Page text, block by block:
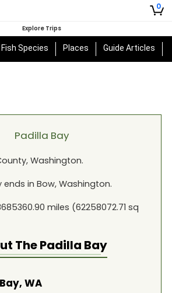
0
Explore Trips
Fish Species Places Guide Articles
Padilla Bay
Washington.
ends in Bow, Washington.
miles (62258072.71 sq
ThePadilla Bay
WA